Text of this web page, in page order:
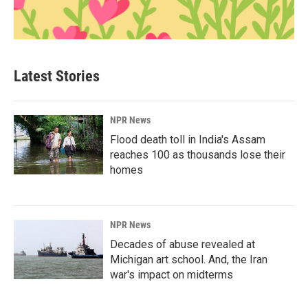
Latest Stories
NPR News
Flood death toll in India's Assam
reaches 100 as thousands lose their
homes
NPR News
Decades of abuse revealed at
Michigan art school. And, the Iran
war's impact on midterms